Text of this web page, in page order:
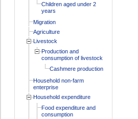
Children aged under 2
years
Migration
Agriculture
Livestock
Production and
consumption of livestock
Cashmere production
Household non-farm
enterprise
Household expenditure
Food expenditure and
consumption